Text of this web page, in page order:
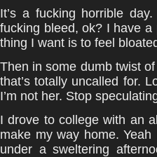
It’s a fucking horrible
fucking bleed, ok? I have a
thing I want is to feel
Then in some dumb twist
that’s totally uncalled for.
I’m not her. Stop
I drove to college with an
make my way home.
under a sweltering